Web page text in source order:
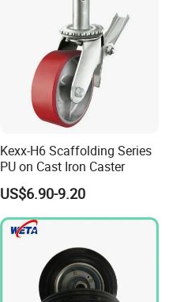
Kexx-H6 Scaffolding Series
PU on Cast Iron Caster
US$6.90-9.20